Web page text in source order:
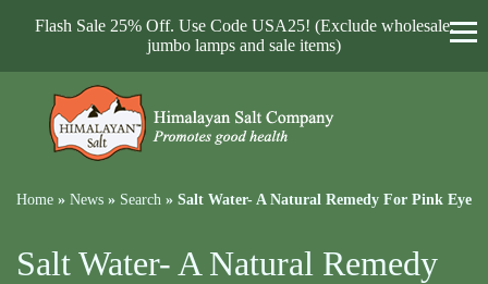
Flash Sale 25% Off. Use Code USA25! (Exclude wholesale,
jumbo lamps and sale items)
Home » News » Search » Salt Water- A Natural Remedy For Pink Eye
Salt Water- A Natural Remedy